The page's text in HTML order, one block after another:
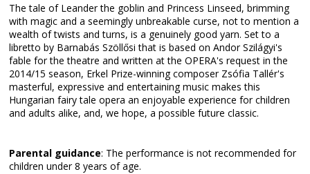
The tale of Leander the goblin and Princess Linseed, brimming
with magic and a seemingly unbreakable curse, not to mention a
wealth of twists and turns, is a genuinely good yarn. Set to a
libretto by Barnabás Szöllősi that is based on Andor Szilágyi's
fable for the theatre and written at the OPERA's request in the
2014/15 season, Erkel Prize-winning composer Zsófia Tallér's
masterful, expressive and entertaining music makes this
Hungarian fairy tale opera an enjoyable experience for children
and adults alike, and, we hope, a possible future classic.
Parental guidance: The performance is not recommended for
children under 8 years of age.